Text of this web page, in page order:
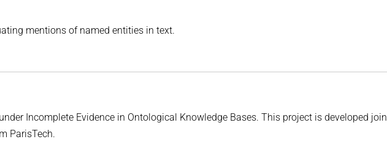
mentions of named entities in text.
Incomplete Evidence in Ontological Knowledge Bases. This project is developed
ParisTech.